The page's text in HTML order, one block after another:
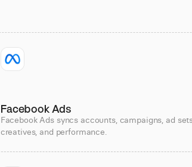
Facebook Ads
Facebook Ads syncs accounts, campaigns, ad
creatives, and performance.